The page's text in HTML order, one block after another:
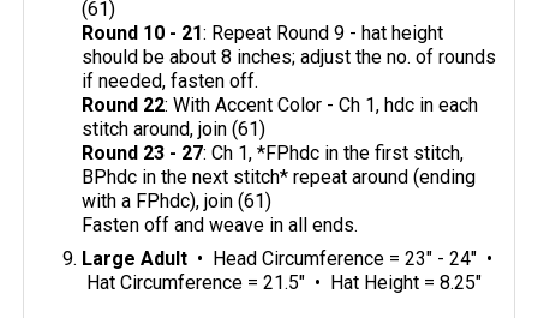
(61)
Round 10 - 21: Repeat Round 9 - hat height
should be about 8 inches; adjust the no. of rounds
if needed, fasten off.
Round 22: With Accent Color - Ch 1, hdc in each
stitch around, join (61)
Round 23 - 27: Ch 1, *FPhdc in the first stitch,
BPhdc in the next stitch* repeat around (ending
with a FPhdc), join (61)
Fasten off and weave in all ends.
Large Adult • Head Circumference = 23" - 24" •
Hat Circumference = 21.5" • Hat Height = 8.25"